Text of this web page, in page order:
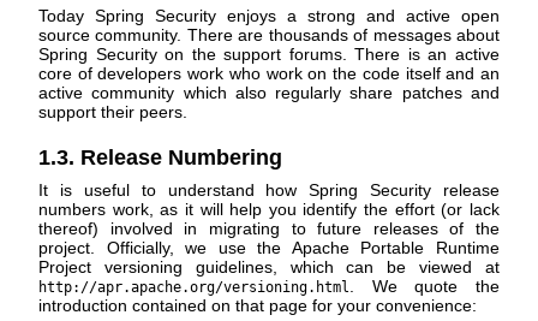
Today Spring Security enjoys a strong and active open
source community. There are thousands of messages about
Spring Security on the support forums. There is an active
core of developers work who work on the code itself and an
active community which also regularly share patches and
support their peers.
1.3. Release Numbering
It is useful to understand how Spring Security release
numbers work, as it will help you identify the effort (or lack
thereof) involved in migrating to future releases of the
project. Officially, we use the Apache Portable Runtime
Project versioning guidelines, which can be viewed at
http://apr.apache.org/versioning.html
. We quote the
introduction contained on that page for your convenience: